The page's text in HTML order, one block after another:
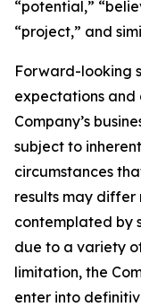
“potential,”
“project,” and
Forward-looking
expectations and
Company’s
subject to
circumstances
results may differ
contemplated by
due to a variety
limitation, the
enter into